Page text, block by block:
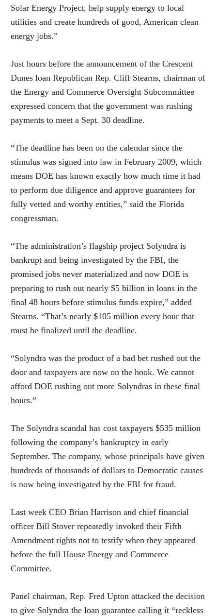
Solar Energy Project, help supply energy to local
utilities and create hundreds of good, American clean
energy jobs.”
Just hours before the announcement of the Crescent
Dunes loan Republican Rep. Cliff Stearns, chairman of
the Energy and Commerce Oversight Subcommittee
expressed concern that the government was rushing
payments to meet a Sept. 30 deadline.
“The deadline has been on the calendar since the
stimulus was signed into law in February 2009, which
means DOE has known exactly how much time it had
to perform due diligence and approve guarantees for
fully vetted and worthy entities,” said the Florida
congressman.
“The administration’s flagship project Solyndra is
bankrupt and being investigated by the FBI, the
promised jobs never materialized and now DOE is
preparing to rush out nearly $5 billion in loans in the
final 48 hours before stimulus funds expire,” added
Stearns. “That’s nearly $105 million every hour that
must be finalized until the deadline.
“Solyndra was the product of a bad bet rushed out the
door and taxpayers are now on the hook. We cannot
afford DOE rushing out more Solyndras in these final
hours.”
The Solyndra scandal has cost taxpayers $535 million
following the company’s bankruptcy in early
September. The company, whose principals have given
hundreds of thousands of dollars to Democratic causes
is now being investigated by the FBI for fraud.
Last week CEO Brian Harrison and chief financial
officer Bill Stover repeatedly invoked their Fifth
Amendment rights not to testify when they appeared
before the full House Energy and Commerce
Committee.
Panel chairman, Rep. Fred Upton attacked the decision
to give Solyndra the loan guarantee calling it “reckless